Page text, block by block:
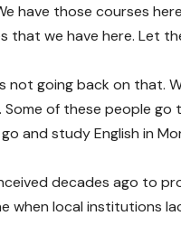
have those courses
we have here. Let
going back on that.
of these people go
and study English in
decades ago to
when local institutions